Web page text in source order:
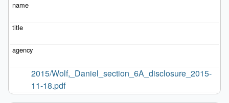
2015/Wolf,_Daniel_section_6A_disclosure_2015-
11-18.pdf